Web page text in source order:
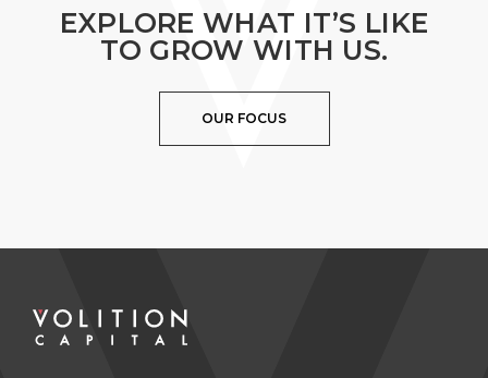
EXPLORE WHAT IT’S LIKE
TO GROW WITH US.
OUR FOCUS